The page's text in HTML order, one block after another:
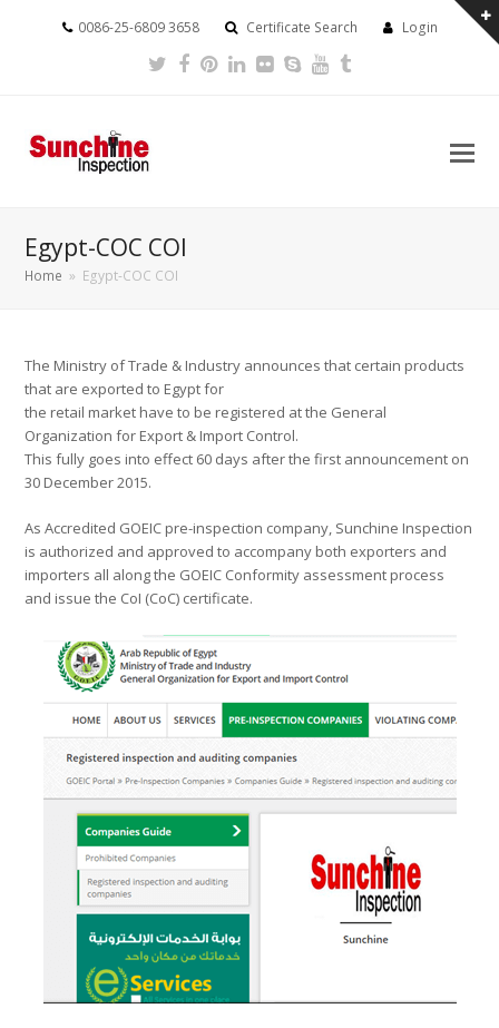
0086-25-6809 3658 Certificate Search Login
Twitter
Facebook
Pinterest
LinkedIn
FlickrSkypeYoutube
Egypt-COC COI
Home » Egypt-COC COI
The Ministry of Trade & Industry announces that certain products
that are exported to Egypt for
the retail market have to be registered at the General
Organization for Export & Import Control.
This fully goes into effect 60 days after the first announcement on
30 December 2015.
As Accredited GOEIC pre-inspection company, Sunchine Inspection
is authorized and approved to accompany both exporters and
importers all along the GOEIC Conformity assessment process
and issue the CoI (CoC) certificate.